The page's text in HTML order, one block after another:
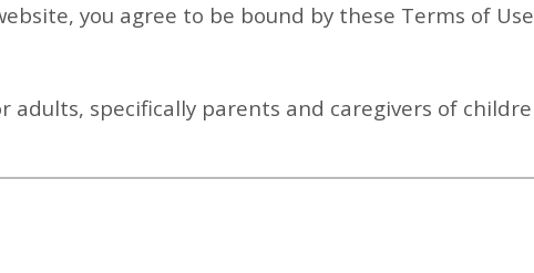
you agree to be bound by these Terms of
adults, specifically parents and caregivers of